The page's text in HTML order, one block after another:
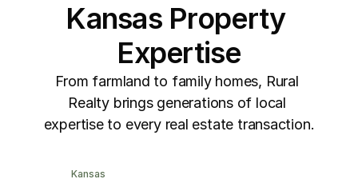
Kansas Property
Expertise
From farmland to family homes, Rural
Realty brings generations of local
expertise to every real estate transaction.
Kansas